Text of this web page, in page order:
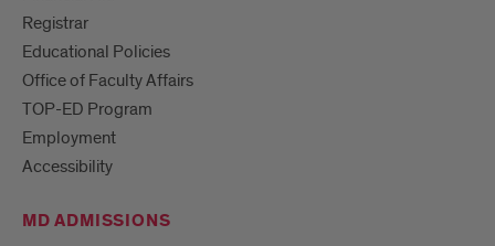
Registrar
Educational Policies
Office of Faculty Affairs
TOP-ED Program
Employment
Accessibility
MD ADMISSIONS